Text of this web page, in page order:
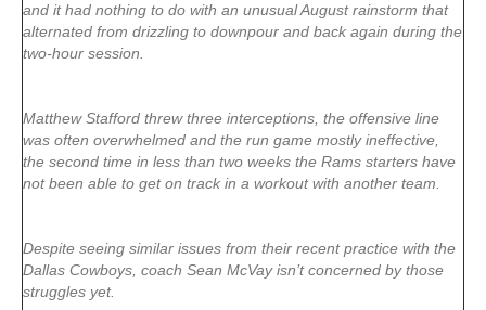
and it had nothing to do with an unusual August rainstorm that
alternated from drizzling to downpour and back again during the
two-hour session.
Matthew Stafford threw three interceptions, the offensive line
was often overwhelmed and the run game mostly ineffective,
the second time in less than two weeks the Rams starters have
not been able to get on track in a workout with another team.
Despite seeing similar issues from their recent practice with the
Dallas Cowboys, coach Sean McVay isn’t concerned by those
struggles yet.